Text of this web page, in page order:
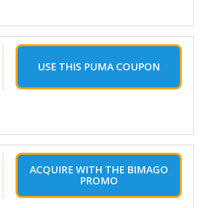
USE THIS PUMA COUPON
ACQUIRE WITH THE BIMAGO
PROMO